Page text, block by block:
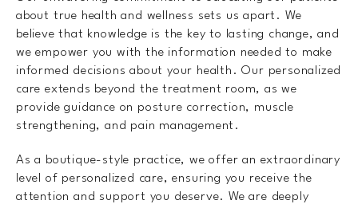
about true health and wellness sets us apart. We
believe that knowledge is the key to lasting change, and
we empower you with the information needed to make
informed decisions about your health. Our personalized
care extends beyond the treatment room, as we
provide guidance on posture correction, muscle
strengthening, and pain management.
As a boutique-style practice, we offer an extraordinary
level of personalized care, ensuring you receive the
attention and support you deserve. We are deeply